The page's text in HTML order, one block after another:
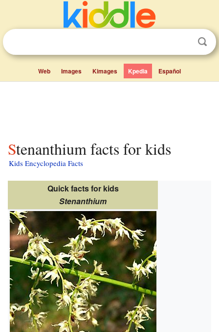
Web Images Kimages Kpedia Español
Stenanthium facts for kids
Kids Encyclopedia Facts
Quick facts for kids
Stenanthium